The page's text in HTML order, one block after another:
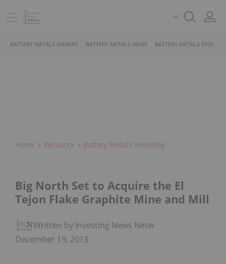
BATTERY METALS MARKET BATTERY METALS NEWS BATTERY METALS STOCKS
Home Resource Battery Metals Investing
Big North Set to Acquire the El
Tejon Flake Graphite Mine and Mill
Written by Investing News Network
December 19, 2013